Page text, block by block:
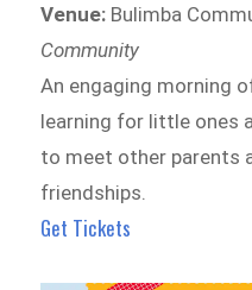
Venue: Bulimba
Community
An engaging morning
learning for little ones
to meet other parents
friendships.
Get Tickets